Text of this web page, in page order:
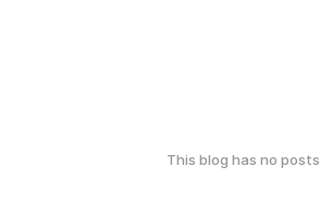
This blog has no posts